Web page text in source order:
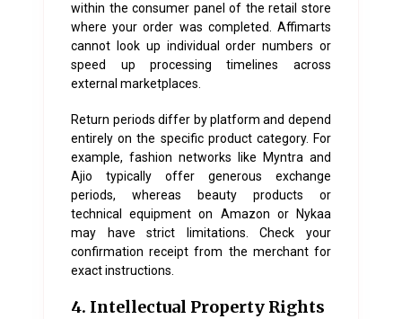
within the consumer panel of the retail store
where your order was completed. Affimarts
cannot look up individual order numbers or
speed up processing timelines across
external marketplaces.
Return periods differ by platform and depend
entirely on the specific product category. For
example, fashion networks like Myntra and
Ajio typically offer generous exchange
periods, whereas beauty products or
technical equipment on Amazon or Nykaa
may have strict limitations. Check your
confirmation receipt from the merchant for
exact instructions.
4. Intellectual Property Rights